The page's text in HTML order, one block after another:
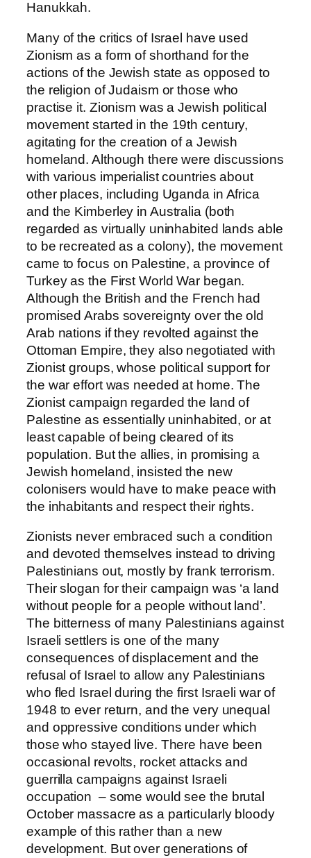
Hanukkah.
Many of the critics of Israel have used
Zionism as a form of shorthand for the
actions of the Jewish state as opposed to
the religion of Judaism or those who
practise it. Zionism was a Jewish political
movement started in the 19th century,
agitating for the creation of a Jewish
homeland. Although there were discussions
with various imperialist countries about
other places, including Uganda in Africa
and the Kimberley in Australia (both
regarded as virtually uninhabited lands able
to be recreated as a colony), the movement
came to focus on Palestine, a province of
Turkey as the First World War began.
Although the British and the French had
promised Arabs sovereignty over the old
Arab nations if they revolted against the
Ottoman Empire, they also negotiated with
Zionist groups, whose political support for
the war effort was needed at home. The
Zionist campaign regarded the land of
Palestine as essentially uninhabited, or at
least capable of being cleared of its
population. But the allies, in promising a
Jewish homeland, insisted the new
colonisers would have to make peace with
the inhabitants and respect their rights.
Zionists never embraced such a condition
and devoted themselves instead to driving
Palestinians out, mostly by frank terrorism.
Their slogan for their campaign was ‘a land
without people for a people without land’.
The bitterness of many Palestinians against
Israeli settlers is one of the many
consequences of displacement and the
refusal of Israel to allow any Palestinians
who fled Israel during the first Israeli war of
1948 to ever return, and the very unequal
and oppressive conditions under which
those who stayed live. There have been
occasional revolts, rocket attacks and
guerrilla campaigns against Israeli
occupation – some would see the brutal
October massacre as a particularly bloody
example of this rather than a new
development. But over generations of